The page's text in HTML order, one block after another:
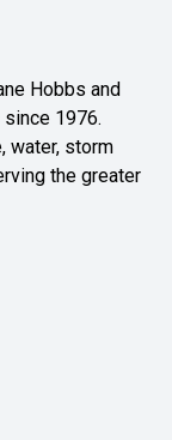
Hobbs and
1976.
water, storm
the greater